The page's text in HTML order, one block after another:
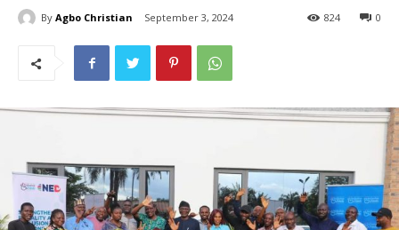
By Agbo Christian September 3, 2024 0
824